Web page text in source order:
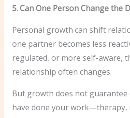
5. Can One Person Change the
Personal growth can shift
one partner becomes less
regulated, or more self-aware,
relationship often changes.
But growth does not guarantee
have done your work—therapy,